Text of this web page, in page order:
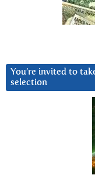
You’re invited to
selection